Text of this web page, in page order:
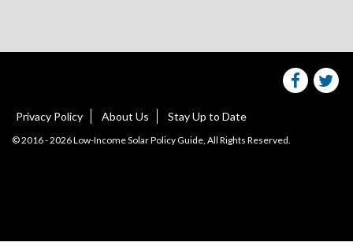
Privacy Policy About Us Stay Up to Date
© 2016 - 2026 Low-Income Solar Policy Guide, All Rights Reserved.